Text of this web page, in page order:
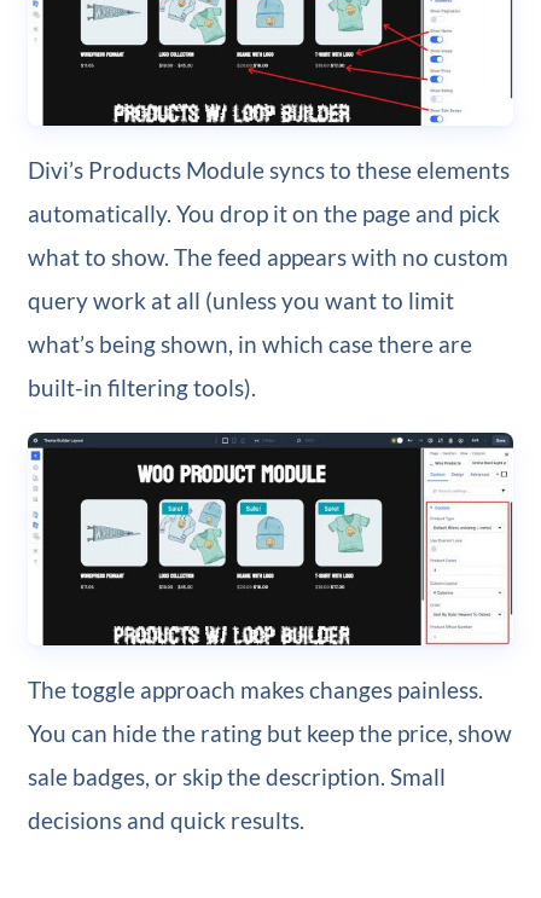
Divi’s Products Module syncs to these elements
automatically. You drop it on the page and pick
what to show. The feed appears with no custom
query work at all (unless you want to limit
what’s being shown, in which case there are
built-in filtering tools).
The toggle approach makes changes painless.
You can hide the rating but keep the price, show
sale badges, or skip the description. Small
decisions and quick results.